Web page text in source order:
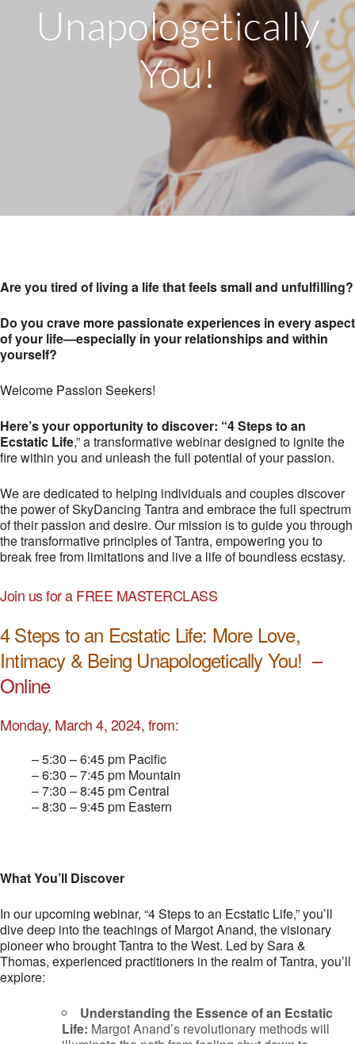
Unapologetically
You!
Are you tired of living a life that feels small and unfulfilling?
Do you crave more passionate experiences in every aspect
of your life—especially in your relationships and within
yourself?
Welcome Passion Seekers!
Here’s your opportunity to discover: “4 Steps to an
Ecstatic Life,” a transformative webinar designed to ignite the
fire within you and unleash the full potential of your passion.
We are dedicated to helping individuals and couples discover
the power of SkyDancing Tantra and embrace the full spectrum
of their passion and desire. Our mission is to guide you through
the transformative principles of Tantra, empowering you to
break free from limitations and live a life of boundless ecstasy.
Join us for a FREE MASTERCLASS
4 Steps to an Ecstatic Life: More Love,
Intimacy & Being Unapologetically You! –
Online
Monday, March 4, 2024, from:
– 5:30 – 6:45 pm Pacific
– 6:30 – 7:45 pm Mountain
– 7:30 – 8:45 pm Central
– 8:30 – 9:45 pm Eastern
What You’ll Discover
In our upcoming webinar, “4 Steps to an Ecstatic Life,” you’ll
dive deep into the teachings of Margot Anand, the visionary
pioneer who brought Tantra to the West. Led by Sara &
Thomas, experienced practitioners in the realm of Tantra, you’ll
explore:
Understanding the Essence of an Ecstatic
Life: Margot Anand’s revolutionary methods will